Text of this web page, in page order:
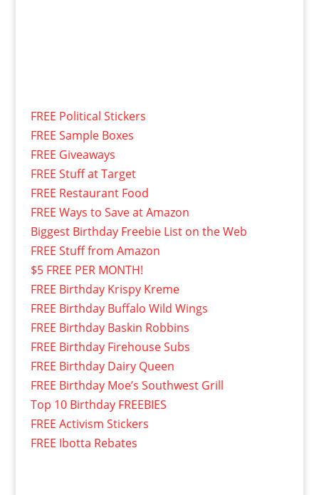
FREE Political Stickers
FREE Sample Boxes
FREE Giveaways
FREE Stuff at Target
FREE Restaurant Food
FREE Ways to Save at Amazon
Biggest Birthday Freebie List on the Web
FREE Stuff from Amazon
$5 FREE PER MONTH!
FREE Birthday Krispy Kreme
FREE Birthday Buffalo Wild Wings
FREE Birthday Baskin Robbins
FREE Birthday Firehouse Subs
FREE Birthday Dairy Queen
FREE Birthday Moe’s Southwest Grill
Top 10 Birthday FREEBIES
FREE Activism Stickers
FREE Ibotta Rebates